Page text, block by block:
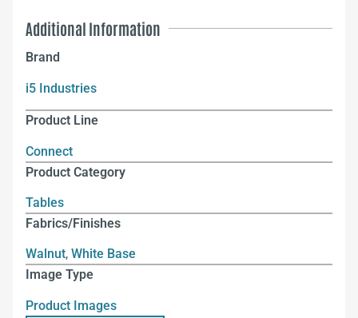
Additional Information
Brand
i5 Industries
Product Line
Connect
Product Category
Tables
Fabrics/Finishes
Walnut, White Base
Image Type
Product Images